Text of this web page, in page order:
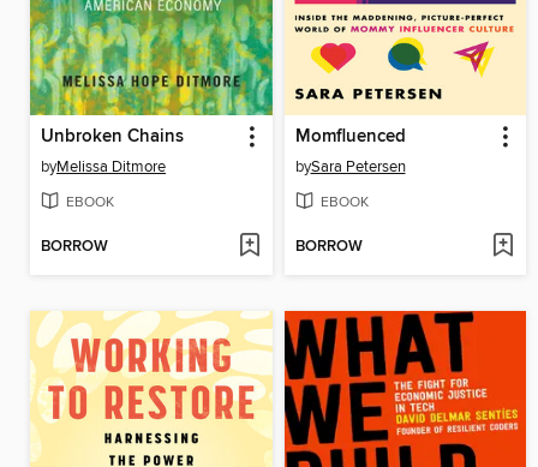
Unbroken Chains
byMelissa Ditmore
EBOOK
BORROW
Momfluenced
bySara Petersen
EBOOK
BORROW